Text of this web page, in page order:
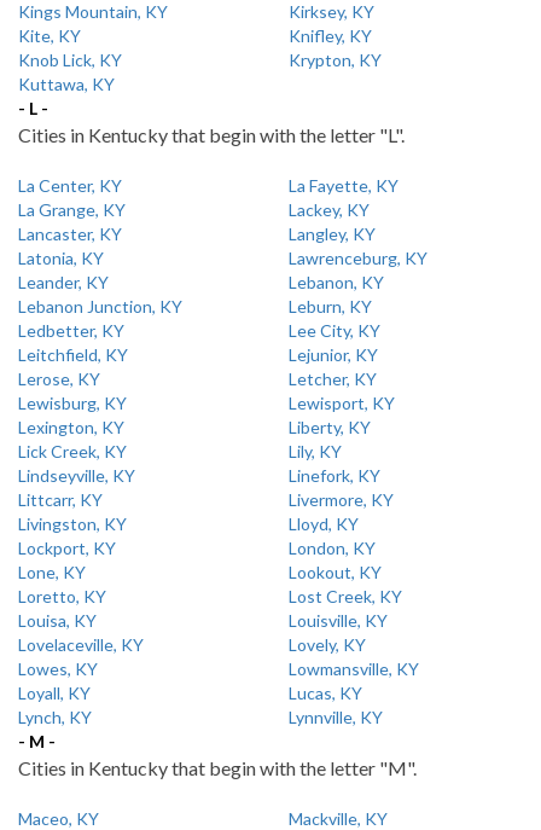
Kings Mountain, KY
Kirksey, KY
Kite, KY
Knifley, KY
Knob Lick, KY
Krypton, KY
Kuttawa, KY
- L -
Cities in Kentucky that begin with the letter "L".
La Center, KY
La Fayette, KY
La Grange, KY
Lackey, KY
Lancaster, KY
Langley, KY
Latonia, KY
Lawrenceburg, KY
Leander, KY
Lebanon, KY
Lebanon Junction, KY
Leburn, KY
Ledbetter, KY
Lee City, KY
Leitchfield, KY
Lejunior, KY
Lerose, KY
Letcher, KY
Lewisburg, KY
Lewisport, KY
Lexington, KY
Liberty, KY
Lick Creek, KY
Lily, KY
Lindseyville, KY
Linefork, KY
Littcarr, KY
Livermore, KY
Livingston, KY
Lloyd, KY
Lockport, KY
London, KY
Lone, KY
Lookout, KY
Loretto, KY
Lost Creek, KY
Louisa, KY
Louisville, KY
Lovelaceville, KY
Lovely, KY
Lowes, KY
Lowmansville, KY
Loyall, KY
Lucas, KY
Lynch, KY
Lynnville, KY
- M -
Cities in Kentucky that begin with the letter "M".
Maceo, KY
Mackville, KY